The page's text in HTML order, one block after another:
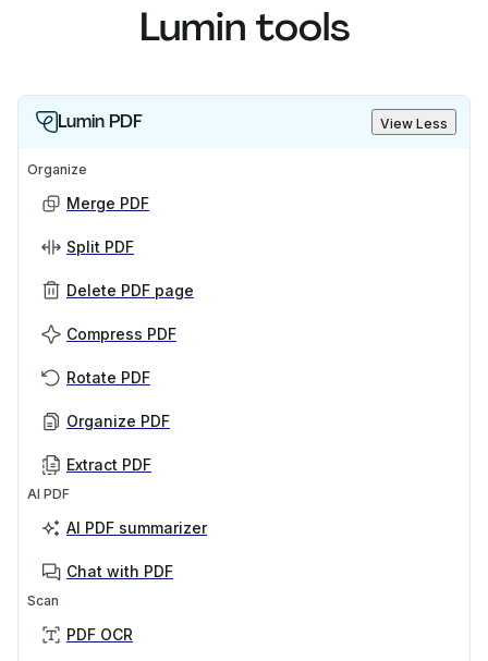
Lumin tools
Lumin PDF View Less
Organize
Merge PDF
Split PDF
Delete PDF page
Compress PDF
Rotate PDF
Organize PDF
Extract PDF
AI PDF
AI PDF summarizer
Chat with PDF
Scan
PDF OCR